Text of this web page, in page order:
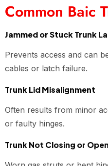
Common Baic
Jammed or Stuck Trunk
Prevents access and can
cables or latch failure.
Trunk Lid Misalignment
Often results from minor
or faulty hinges.
Trunk Not Closing or